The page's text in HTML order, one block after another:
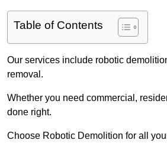
Table of Contents
Our services include robotic
removal.
Whether you need commercial,
done right.
Choose Robotic Demolition for all